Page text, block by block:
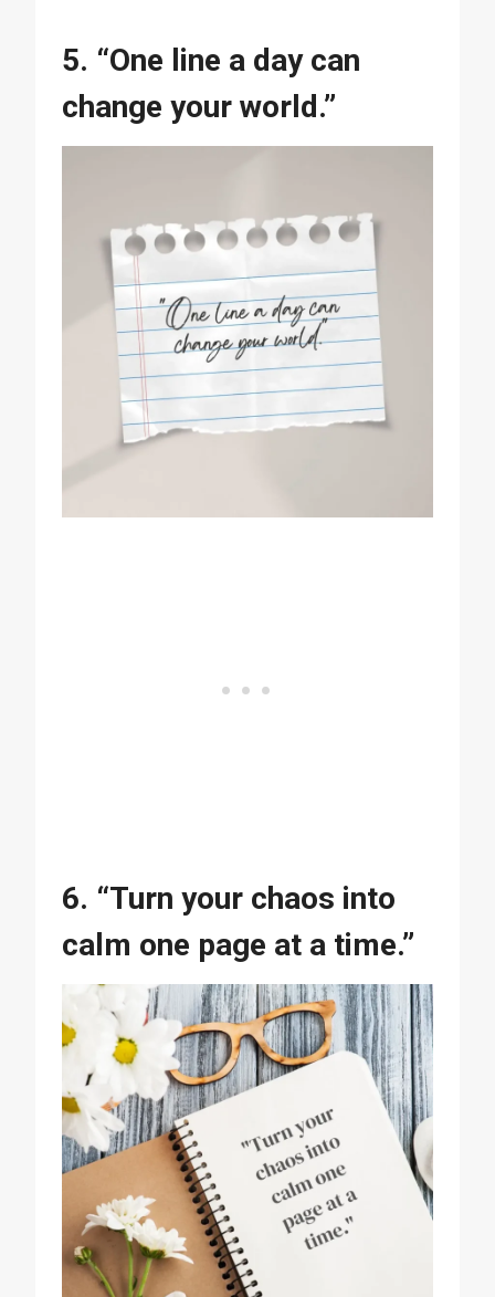
5. “One line a day can
change your world.”
6. “Turn your chaos into
calm one page at a time.”